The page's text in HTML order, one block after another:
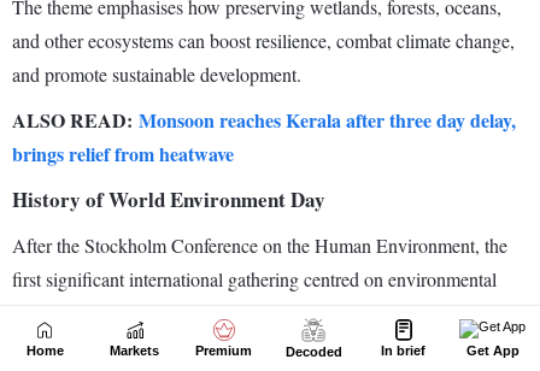
Home Markets Premium Decoded In brief Get App